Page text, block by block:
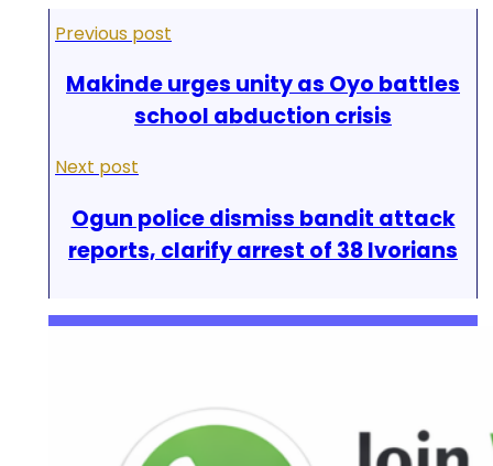
Previous post
Makinde urges unity as Oyo battles
school abduction crisis
Next post
Ogun police dismiss bandit attack
reports, clarify arrest of 38 Ivorians